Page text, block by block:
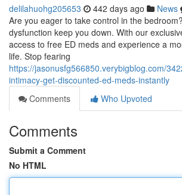
delilahuohg205653 442 days ago News
Are you eager to take control in the
dysfunction keep you down. With our
access to free ED meds and experience a
life. Stop fearing
https://jasonusfg566850.verybigblog.com/
intimacy-get-discounted-ed-meds-instantly
Comments
Who Upvoted
Comments
Submit a Comment
No HTML